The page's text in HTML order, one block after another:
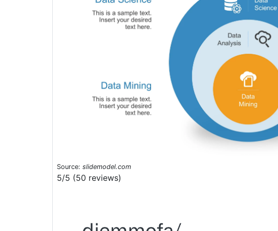
Source: slidemodel.com
5/5 (50 reviews)